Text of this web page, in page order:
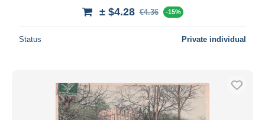
± $4.28 €4.36 -15%
Status Private individual